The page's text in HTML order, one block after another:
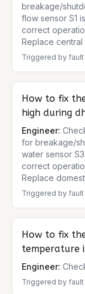
breakage/
flow sensor S1
correct
Replace central
Triggered by
How to fix
high during
Engineer:
for breakage/
water sensor
correct
Replace
Triggered by
How to fix
temperature
Engineer:
Triggered by